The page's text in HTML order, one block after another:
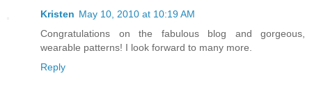
Kristen May 10, 2010 at 10:19 AM
Congratulations on the fabulous blog and gorgeous,
wearable patterns! I look forward to many more.
Reply